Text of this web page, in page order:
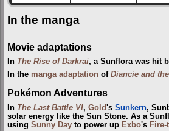
In the manga
Movie adaptations
In The Rise of Darkrai, a Sunflora was hit
In the manga adaptation of Diancie and
Pokémon Adventures
In The Last Battle VI, Gold's Sunkern,
solar energy like the Sun Stone. As a
using Sunny Day to power up Exbo's Fire-